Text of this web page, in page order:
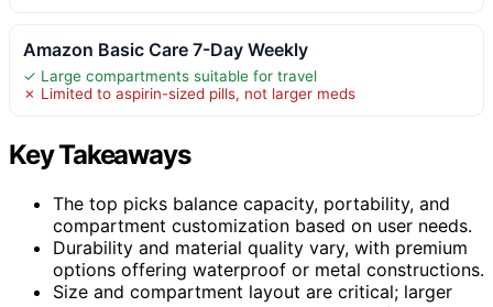
Amazon Basic Care 7-Day Weekly
✓ Large compartments suitable for travel
✗ Limited to aspirin-sized pills, not larger meds
Key Takeaways
The top picks balance capacity, portability, and
compartment customization based on user needs.
Durability and material quality vary, with premium
options offering waterproof or metal constructions.
Size and compartment layout are critical; larger